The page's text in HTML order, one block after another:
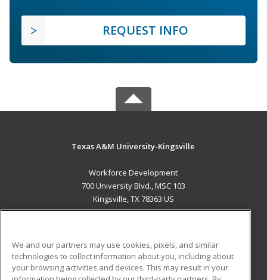
REQUEST INFO
Texas A&M University-Kingsville
Workforce Development
700 University Blvd., MSC 103
Kingsville, TX 78363 US
ADDITIONAL RESOURCES
We and our partners may use cookies, pixels, and similar
technologies to collect information about you, including about
your browsing activities and devices. This may result in your